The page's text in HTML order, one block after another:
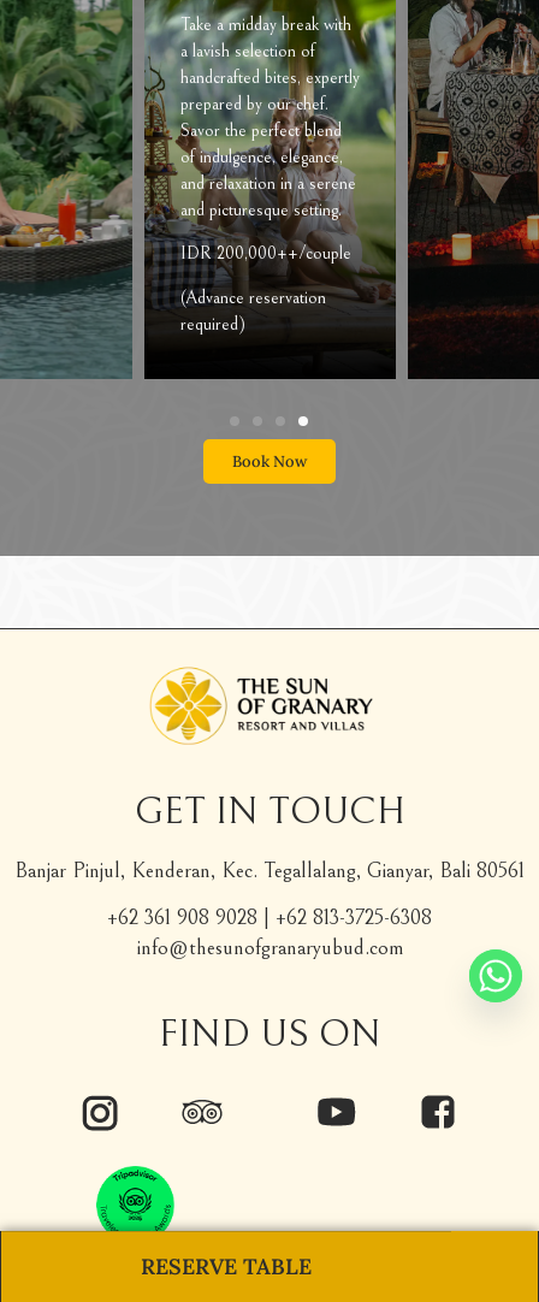
Villas. We’ll tailor your
dining experience, from
the menu selections to
personal decorations, at
your request. Contact us
to plan the perfect
romantic surprise.
Recommended for
Couple
IDR 1,815,000
net/couple
Book Now
RESERVE TABLE
GET IN TOUCH
Banjar Pinjul, Kenderan, Kec. Tegallalang, Gianyar, Bali 80561
+62 361 908 9028
+62 813-3725-6308
info@thesunofgranaryubud.com
FIND US ON